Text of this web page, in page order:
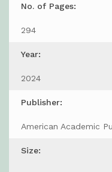
No. of Pages:
294
Year:
2024
Publisher:
American Academic
Size: